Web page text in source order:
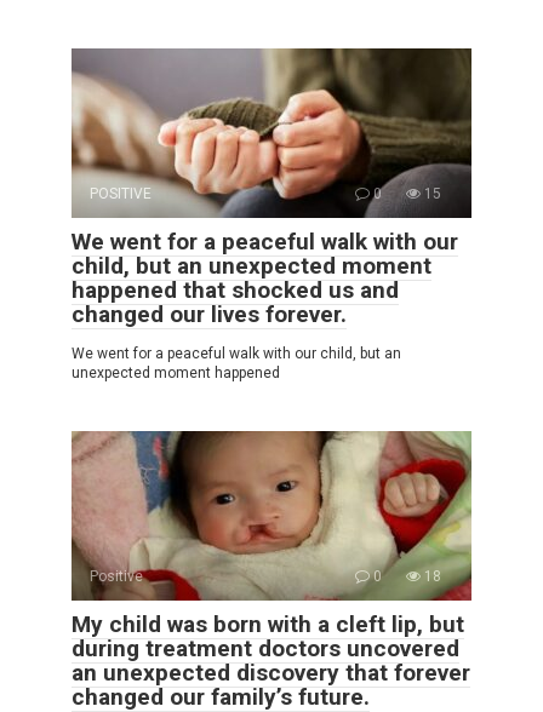
POSITIVE 0 15
We went for a peaceful walk with our
child, but an unexpected moment
happened that shocked us and
changed our lives forever.
We went for a peaceful walk with our child, but an
unexpected moment happened
Positive 0 18
My child was born with a cleft lip, but
during treatment doctors uncovered
an unexpected discovery that forever
changed our family’s future.